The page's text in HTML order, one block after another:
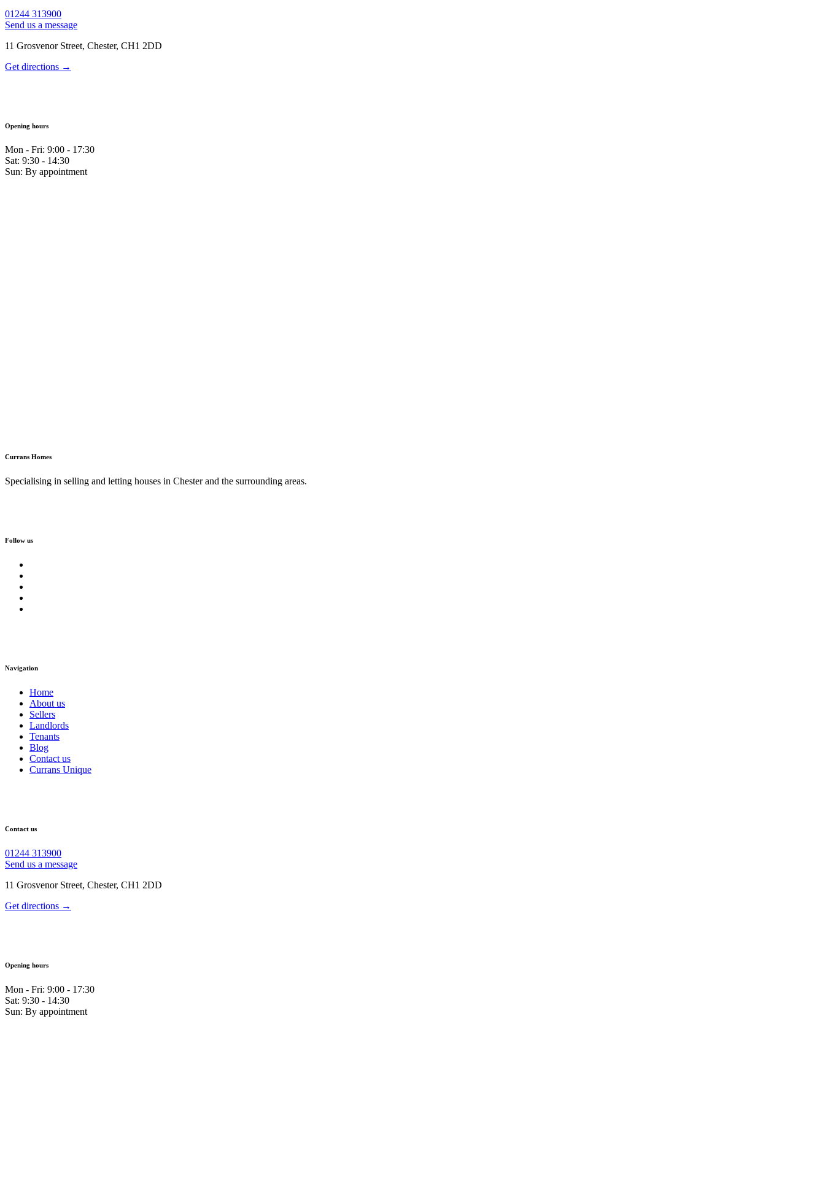
01244 313900
Send us a message
11 Grosvenor Street, Chester, CH1 2DD
Get directions →
Opening hours
Mon - Fri: 9:00 - 17:30
Sat: 9:30 - 14:30
Sun: By appointment
Currans Homes
Specialising in selling and letting houses in Chester and the surrounding areas.
Follow us
Navigation
Home
About us
Sellers
Landlords
Tenants
Blog
Contact us
Currans Unique
Contact us
01244 313900
Send us a message
11 Grosvenor Street, Chester, CH1 2DD
Get directions →
Opening hours
Mon - Fri: 9:00 - 17:30
Sat: 9:30 - 14:30
Sun: By appointment